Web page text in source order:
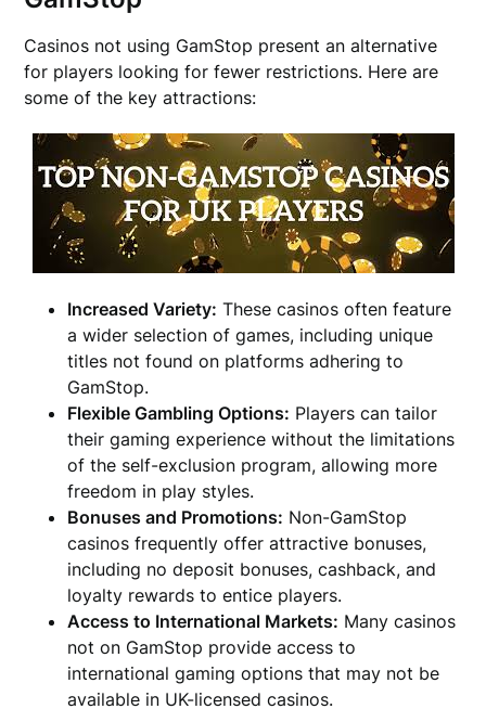
Casinos not using GamStop present an alternative
for players looking for fewer restrictions. Here are
some of the key attractions:
Increased Variety: These casinos often feature
a wider selection of games, including unique
titles not found on platforms adhering to
GamStop.
Flexible Gambling Options: Players can tailor
their gaming experience without the limitations
of the self-exclusion program, allowing more
freedom in play styles.
Bonuses and Promotions: Non-GamStop
casinos frequently offer attractive bonuses,
including no deposit bonuses, cashback, and
loyalty rewards to entice players.
Access to International Markets: Many casinos
not on GamStop provide access to
international gaming options that may not be
available in UK-licensed casinos.